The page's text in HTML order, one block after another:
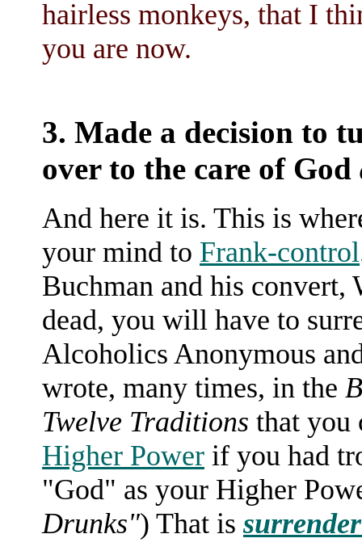
hairless monkeys, that I
you are now.
3. Made a decision to
over to the care of God
And here it is. This is
your mind to Frank-control
Buchman and his
dead, you will have to
Alcoholics Anonymous
wrote, many times, in the
Twelve Traditions that
Higher Power if you had
"God" as your Higher
Drunks") That is